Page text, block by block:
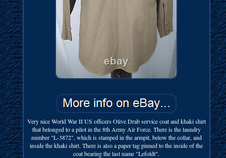
Very nice World War II US officers Olive Drab service coat and khaki shirt
that belonged to a pilot in the 8th Army Air Force. There is the laundry
number "L-3872", which is stamped in the armpit, below the collar, and
inside the khaki shirt. There is also a paper tag pinned to the inside of the
coat bearing the last name "Lefoldt".